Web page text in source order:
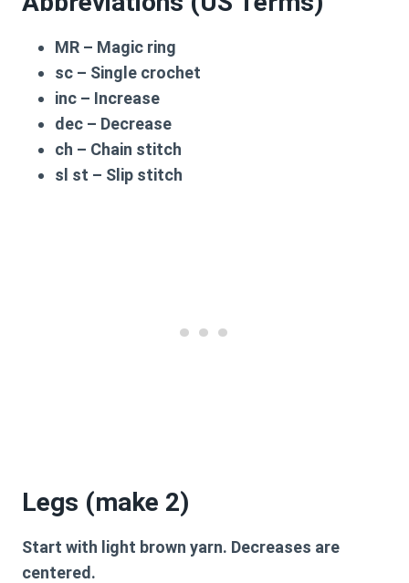
MR – Magic ring
sc – Single crochet
inc – Increase
dec – Decrease
ch – Chain stitch
sl st – Slip stitch
Legs (make 2)
Start with light brown yarn. Decreases are
centered.